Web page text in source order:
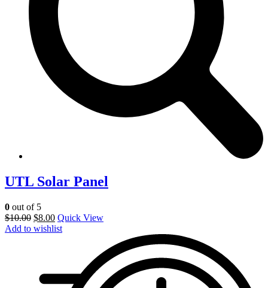
UTL Solar Panel
0 out of 5
$10.00 $8.00 Quick View
Add to wishlist